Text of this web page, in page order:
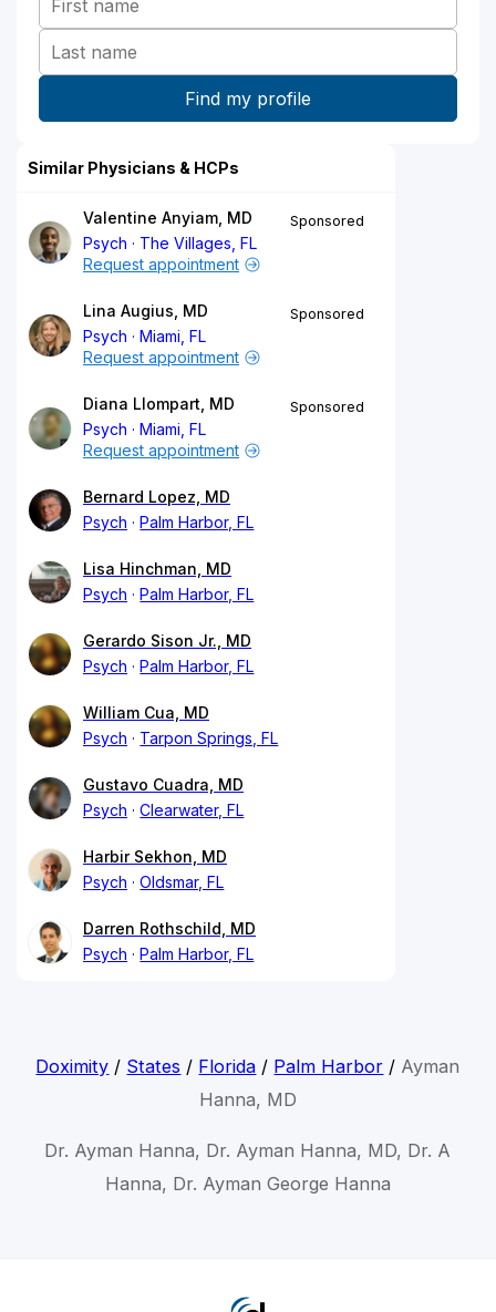
Similar Physicians & HCPs
Valentine Anyiam, MD
Psych
The Villages, FL
Sponsored
Request appointment
Lina Augius, MD
Psych
Miami, FL
Sponsored
Request appointment
Diana Llompart, MD
Psych
Miami, FL
Sponsored
Request appointment
Bernard Lopez, MD
Psych
Palm Harbor, FL
Lisa Hinchman, MD
Psych
Palm Harbor, FL
Gerardo Sison Jr., MD
Psych
Palm Harbor, FL
William Cua, MD
Psych
Tarpon Springs, FL
Gustavo Cuadra, MD
Psych
Clearwater, FL
Harbir Sekhon, MD
Psych
Oldsmar, FL
Darren Rothschild, MD
Psych
Palm Harbor, FL
Doximity / States / Florida / Palm Harbor / Ayman
Hanna, MD
Dr. Ayman Hanna, Dr. Ayman Hanna, MD, Dr. A
Hanna, Dr. Ayman George Hanna